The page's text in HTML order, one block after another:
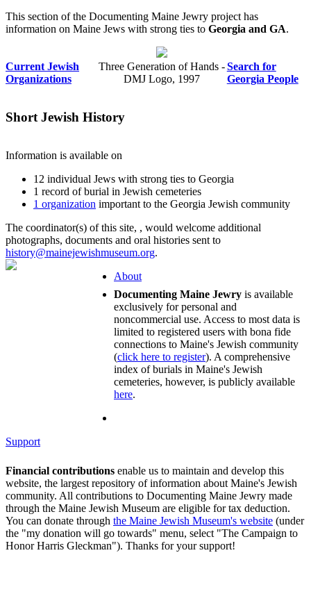
This section of the Documenting Maine Jewry project has
information on Maine Jews with strong ties to Georgia and GA.
Current Jewish
Organizations
Three Generation of Hands -
DMJ Logo, 1997
Search for
Georgia People
Short Jewish History
Information is available on
12 individual Jews with strong ties to Georgia
1 record of burial in Jewish cemeteries
1 organization important to the Georgia Jewish community
The coordinator(s) of this site, , would welcome additional
photographs, documents and oral histories sent to
history@mainejewishmuseum.org.
About
Documenting Maine Jewry is available
exclusively for personal and
noncommercial use. Access to most data is
limited to registered users with bona fide
connections to Maine's Jewish community
(click here to register). A comprehensive
index of burials in Maine's Jewish
cemeteries, however, is publicly available
here.
Support
Financial contributions enable us to maintain and develop this
website, the largest repository of information about Maine's Jewish
community. All contributions to Documenting Maine Jewry made
through the Maine Jewish Museum are eligible for tax deduction.
You can donate through the Maine Jewish Museum's website (under
the "my donation will go towards" menu, select "The Campaign to
Honor Harris Gleckman"). Thanks for your support!